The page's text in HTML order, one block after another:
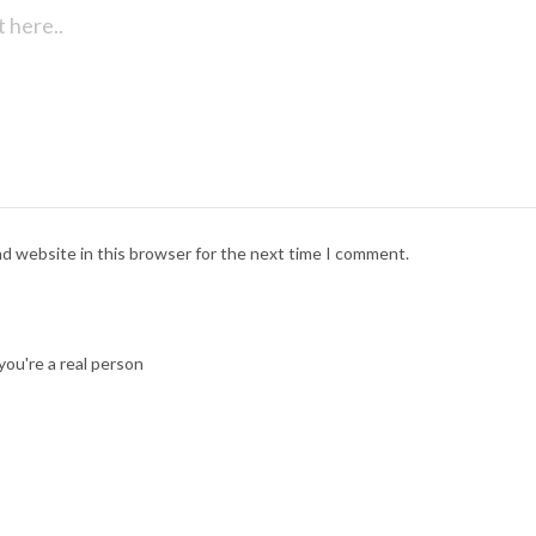
website in this browser for the next time I comment.
a real person